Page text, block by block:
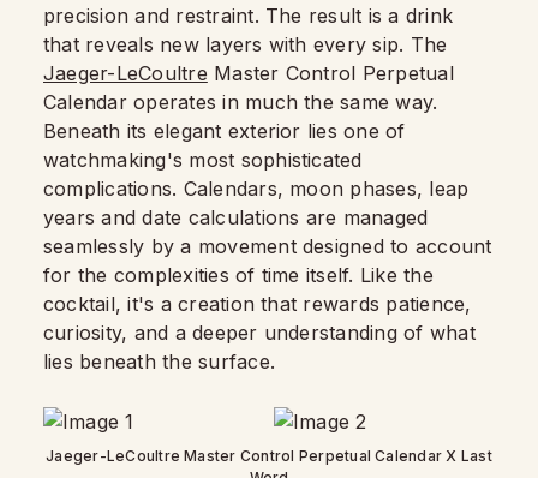
precision and restraint. The result is a drink
that reveals new layers with every sip. The
Jaeger-LeCoultre Master Control Perpetual
Calendar operates in much the same way.
Beneath its elegant exterior lies one of
watchmaking's most sophisticated
complications. Calendars, moon phases, leap
years and date calculations are managed
seamlessly by a movement designed to account
for the complexities of time itself. Like the
cocktail, it's a creation that rewards patience,
curiosity, and a deeper understanding of what
lies beneath the surface.
Jaeger-LeCoultre Master Control Perpetual Calendar X Last